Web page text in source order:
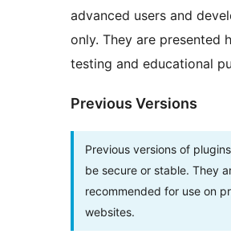
advanced users and
only. They are presented
testing and educational
Previous Versions
Previous versions of
be secure or stable. They
recommended for use on
websites.